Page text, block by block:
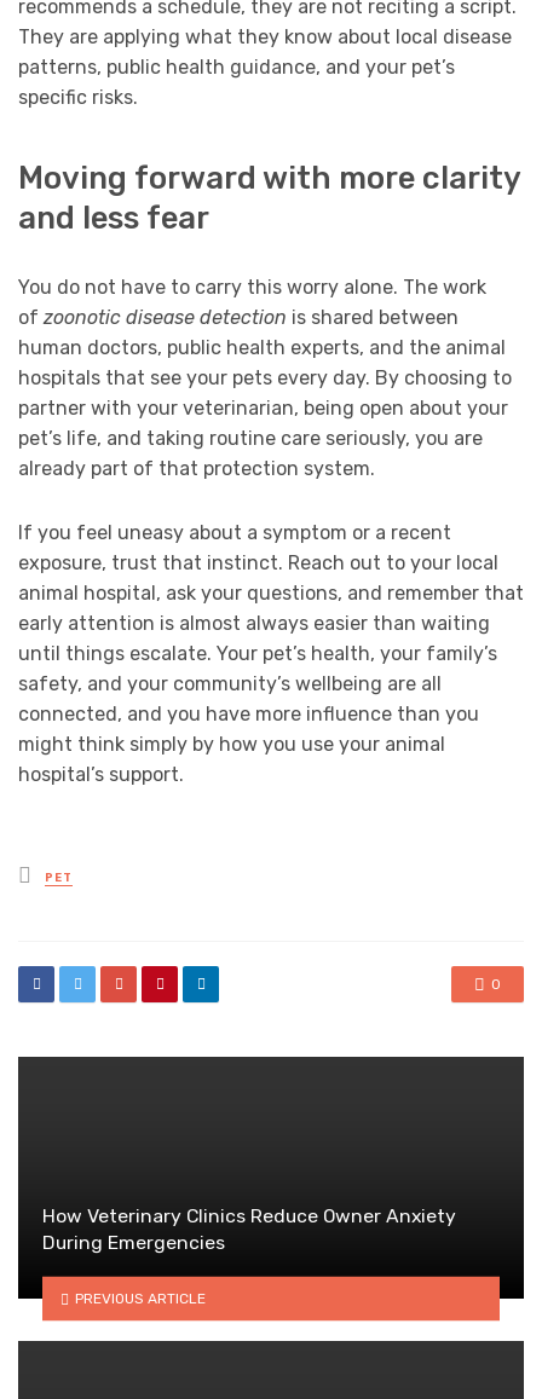
recommends a schedule, they are not reciting a script.
They are applying what they know about local disease
patterns, public health guidance, and your pet’s
specific risks.
Moving forward with more clarity
and less fear
You do not have to carry this worry alone. The work
ofzoonotic disease detection is shared between
human doctors, public health experts, and the animal
hospitals that see your pets every day. By choosing to
partner with your veterinarian, being open about your
pet’s life, and taking routine care seriously, you are
already part of that protection system.
If you feel uneasy about a symptom or a recent
exposure, trust that instinct. Reach out to your local
animal hospital, ask your questions, and remember that
early attention is almost always easier than waiting
until things escalate. Your pet’s health, your family’s
safety, and your community’s wellbeing are all
connected, and you have more influence than you
might think simply by how you use your animal
hospital’s support.
Posted
in
PET
0
How Veterinary Clinics Reduce Owner Anxiety
During Emergencies
PREVIOUS ARTICLE